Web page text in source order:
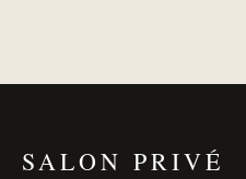
SALON PRIVÉ